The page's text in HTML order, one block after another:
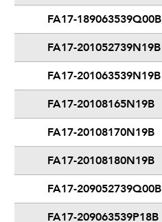
FA17-189063539Q00B
FA17-201052739N19B
FA17-201063539N19B
FA17-20108165N19B
FA17-20108170N19B
FA17-20108180N19B
FA17-209052739Q00B
FA17-209063539P18B